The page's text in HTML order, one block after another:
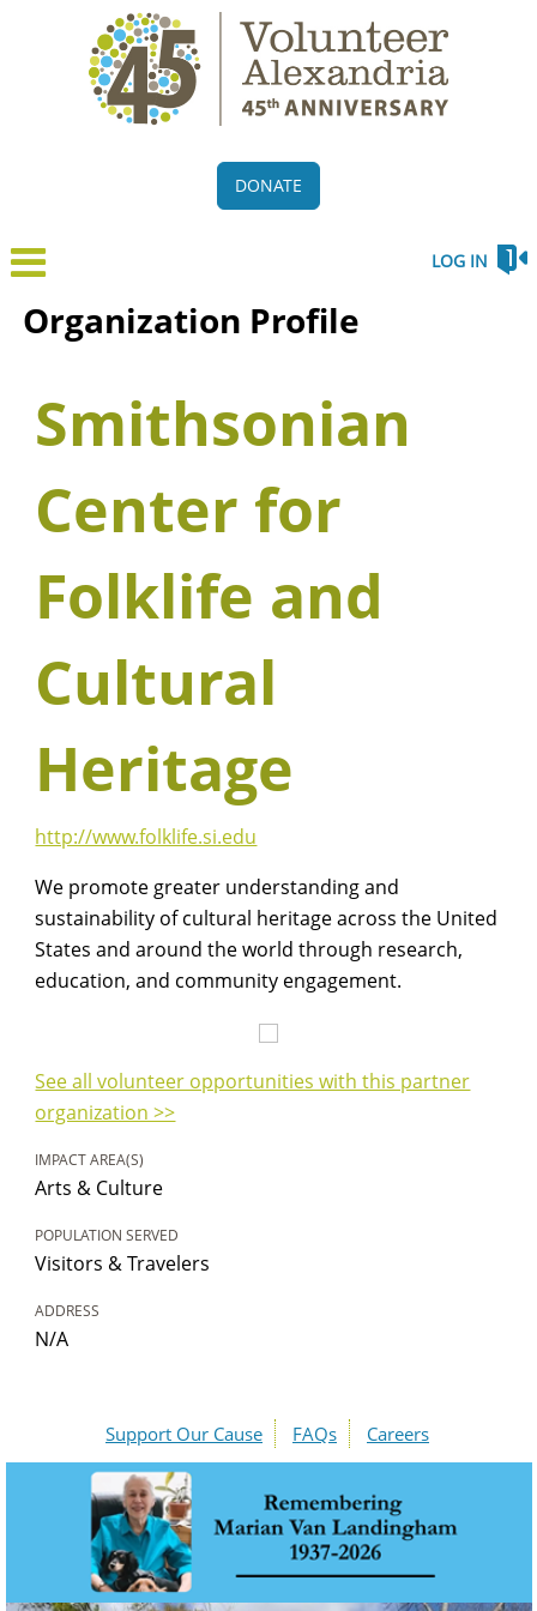
DONATE
LOG IN
Organization Profile
Smithsonian
Center for
Folklife and
Cultural
Heritage
http://www.folklife.si.edu
We promote greater understanding and
sustainability of cultural heritage across the United
States and around the world through research,
education, and community engagement.
See all volunteer opportunities with this partner
organization >>
IMPACT AREA(S)
Arts & Culture
POPULATION SERVED
Visitors & Travelers
ADDRESS
N/A
Support Our Cause FAQs Careers